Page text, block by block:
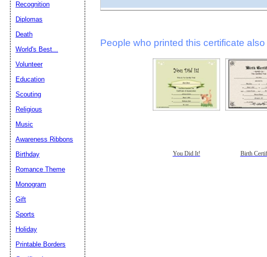
People who printed this certificate also
You Did It! Birth
Recognition
Diplomas
Death
World's Best...
Volunteer
Education
Scouting
Religious
Music
Awareness Ribbons
Birthday
Romance Theme
Monogram
Gift
Sports
Holiday
Printable Borders